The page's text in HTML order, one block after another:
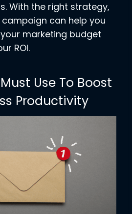
With the right strategy,
can help you
marketing budget
ROI.
Use To Boost
Productivity